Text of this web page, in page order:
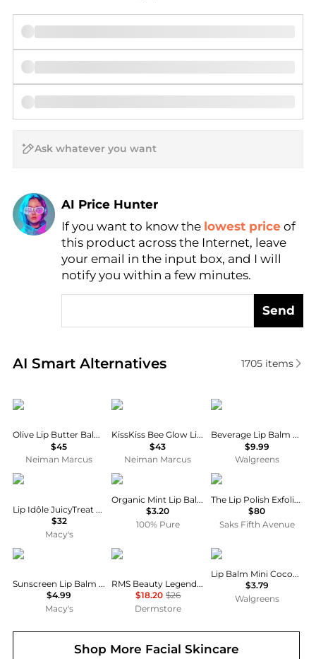
AI Price Hunter
Find Lowest Price
AI Price Hunter
If you want to know the lowest price of
this product across the Internet, leave
your email in the input box, and I will
notify you within a few minutes.
Send
AI Smart Alternatives
Real-time analysis of similar Facial Skincare
1705items
Furtuna Skin
Olive Lip Butter Balm, 0.3 oz.
$45
Neiman Marcus
Guerlain
KissKiss Bee Glow Lip Plump
$43
Neiman Marcus
Lip Smacker
Beverage Lip Balm Coke & Sprite
$9.99
Walgreens
Lancôme
Lip Idôle JuicyTreat Lip Oil Gloss
$32
Macy's
100% Pure
Organic Mint Lip Balm
$3.20
100% Pure
La Mer
The Lip Polish Exfoliator
$80
Saks Fifth Avenue
Sun Bum
Sunscreen Lip Balm - Coconut
$4.99
Macy's
RMS Beauty
RMS Beauty Legendary Lip Oil 3.5g
$18.20 $26
Dermstore
Vaseline
Lip Balm Mini Cocoa Butter
$3.79
Walgreens
Shop More Facial Skincare